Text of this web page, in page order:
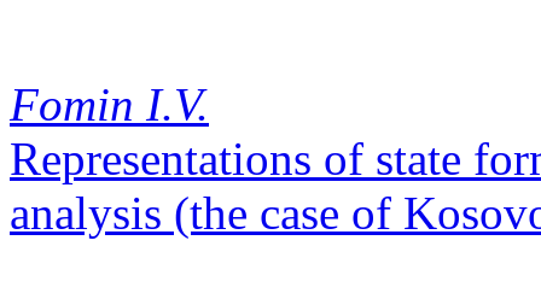
Fomin I.V.
Representations of state
analysis (the case of